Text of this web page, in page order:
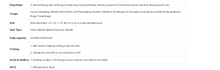
Bag shape 3 side seal bag, Zip lock bag, Gusset bag, Quad seal bag, Stand up pouch, Flat bottom pouch, Special shape pouch, etc.
Usage
rocery Shopping, Retail and Fashion,Gift Packaging,Farmers' Markets,Tote Bags for Everyday Use,Library and Book Bags,Beach
Bags,Travel Bags
Size
Standard Size: 12" x 8" x 15" (W x D x H) or customizable sizes
Seal Type Heat-Sealed,Ziplock,Vacuum-Sealed
Daily capacity 5000PCS PER DAY
Printing
1,Silk screen, Digital printing, heat transfer,
2, Design by yourself or our company is OK
Surface dealing
1,Coating or plain 2,Printing as your require, one side or two sides
MOQ
1,000 pieces at least